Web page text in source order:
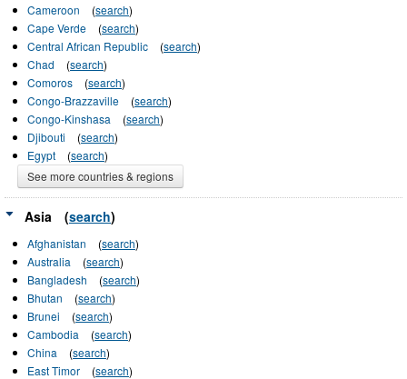
Cameroon
(search)
Cape Verde
(search)
Central African Republic
(search)
Chad
(search)
Comoros
(search)
Congo-Brazzaville
(search)
Congo-Kinshasa
(search)
Djibouti
(search)
Egypt
(search)
See more countries & regions
Asia (search)
Afghanistan (search)
Australia
(search)
Bangladesh
(search)
Bhutan
(search)
Brunei
(search)
Cambodia
(search)
China
(search)
East Timor
(search)